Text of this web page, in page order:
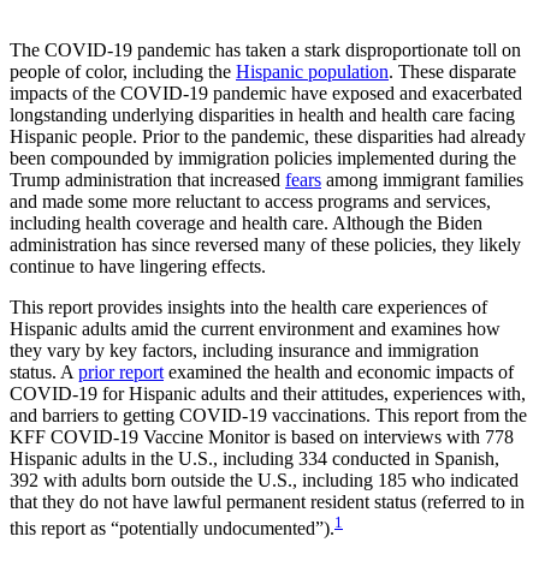
The COVID-19 pandemic has taken a stark disproportionate toll on
people of color, including the Hispanic population. These disparate
impacts of the COVID-19 pandemic have exposed and exacerbated
longstanding underlying disparities in health and health care facing
Hispanic people. Prior to the pandemic, these disparities had already
been compounded by immigration policies implemented during the
Trump administration that increased fears among immigrant families
and made some more reluctant to access programs and services,
including health coverage and health care. Although the Biden
administration has since reversed many of these policies, they likely
continue to have lingering effects.
This report provides insights into the health care experiences of
Hispanic adults amid the current environment and examines how
they vary by key factors, including insurance and immigration
status. A prior report examined the health and economic impacts of
COVID-19 for Hispanic adults and their attitudes, experiences with,
and barriers to getting COVID-19 vaccinations. This report from the
KFF COVID-19 Vaccine Monitor is based on interviews with 778
Hispanic adults in the U.S., including 334 conducted in Spanish,
392 with adults born outside the U.S., including 185 who indicated
that they do not have lawful permanent resident status (referred to in
this report as “potentially undocumented”).1